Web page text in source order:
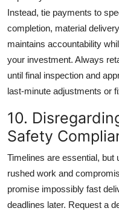
Instead, tie payments to
completion, material
maintains accountability
your investment. Always
until final inspection and
last-minute adjustments or
10.
Safety
Timelines are essential, but
rushed work and
promise impossibly fast
deadlines later. Request a